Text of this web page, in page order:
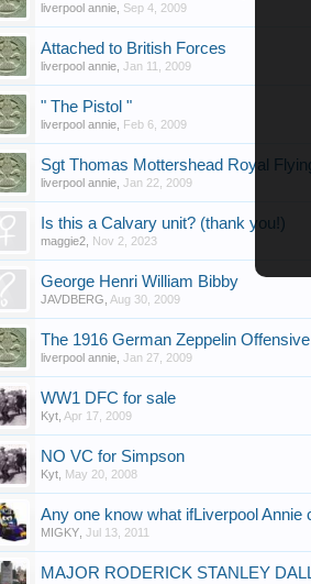
liverpool annie Sep 4, 2009
Attached to British Forces
liverpool annie ,Jan 11, 2009
" The Pistol "
liverpool annie Feb 6, 2009
Sgt Thomas Mottershead Royal
liverpool annie ,Jan 22, 2009
Is this a Calvary unit? (thank you!)
maggie2 Nov 2, 2023
George Henri William Bibby
JAVDBERG Aug 30, 2009
The 1916 German Zeppelin Offensive
liverpool annie ,Jan 27, 2009
WW1 DFC for sale
Kyt Apr 17, 2009
NO VC for Simpson
Kyt May 20, 2008
Any one know what ifLiverpool Annie
MIGKY ,Jul 13, 2011
MAJOR RODERICK STANLEY